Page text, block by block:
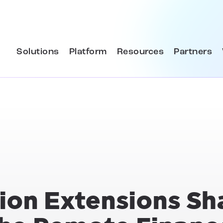
Solutions Platform Resources Partners
Extensions